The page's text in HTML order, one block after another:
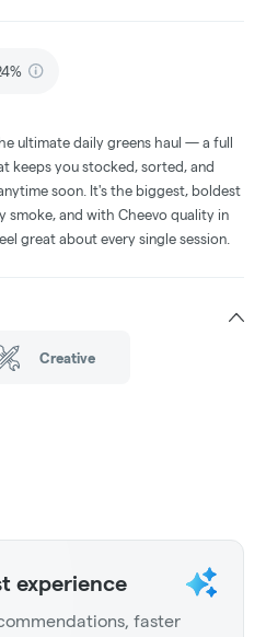
ultimate daily greens haul — a full
keeps you stocked, sorted, and
soon. It's the biggest, boldest
and with Cheevo quality in
great about every single session.
Creative
experience
faster